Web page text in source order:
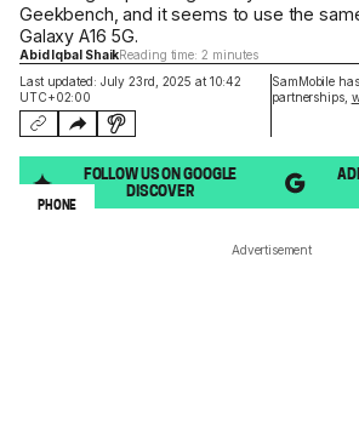
Last updated: July 23rd, 2025 at 10:42
UTC+02:00
SamMobile
partnerships,
Geekbench, and it seems to use the
Galaxy A16 5G.
Abid Iqbal ShaikReading time: 2 minutes
FOLLOW US ON GOOGLE
DISCOVER
PHONE
Advertisement